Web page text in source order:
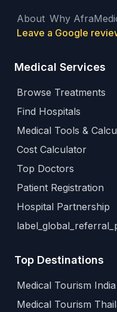
About Why
Leave a Google
Medical Services
Browse Treatments
Find Hospitals
Medical Tools &
Cost Calculator
Top Doctors
Patient Registration
Hospital Partnership
Top Destinations
Medical Tourism India
Medical Tourism